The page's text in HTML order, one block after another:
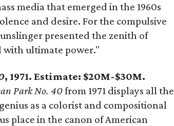
media that emerged in the 1960s
and desire. For the compulsive
presented the zenith of
with ultimate power."
, 1971. Estimate: $20M-$30M.
Park No. 40from 1971 displays all the
as a colorist and compositional
place in the canon of American